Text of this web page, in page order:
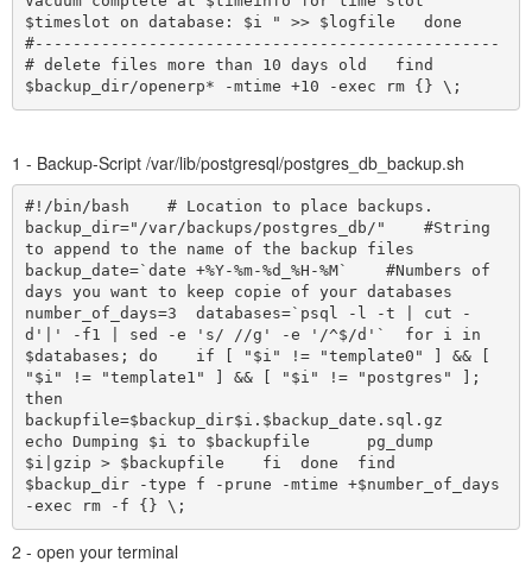
$timeslot on database: $i " >> $logfile   done
#-------------------------------------------------
# delete files more than 10 days old   find
$backup_dir/openerp* -mtime +10 -exec rm {} \;
1 - Backup-Script /var/lib/postgresql/postgres_db_backup.sh
#!/bin/bash    # Location to place backups.
backup_dir="/var/backups/postgres_db/"    #String
to append to the name of the backup files
backup_date=`date +%Y-%m-%d_%H-%M`    #Numbers of
days you want to keep copie of your databases
number_of_days=3  databases=`psql -l -t | cut -
d'|' -f1 | sed -e 's/ //g' -e '/^$/d'`  for i in
$databases; do    if [ "$i" != "template0" ] && [
"$i" != "template1" ] && [ "$i" != "postgres" ];
then
backupfile=$backup_dir$i.$backup_date.sql.gz
echo Dumping $i to $backupfile      pg_dump
$i|gzip > $backupfile    fi  done  find
$backup_dir -type f -prune -mtime +$number_of_days
-exec rm -f {} \;
2 - open your terminal